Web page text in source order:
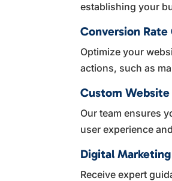
establishing your
Conversion
Optimize your
actions, such as
Custom
Our team ensures
user experience
Digital
Receive expert